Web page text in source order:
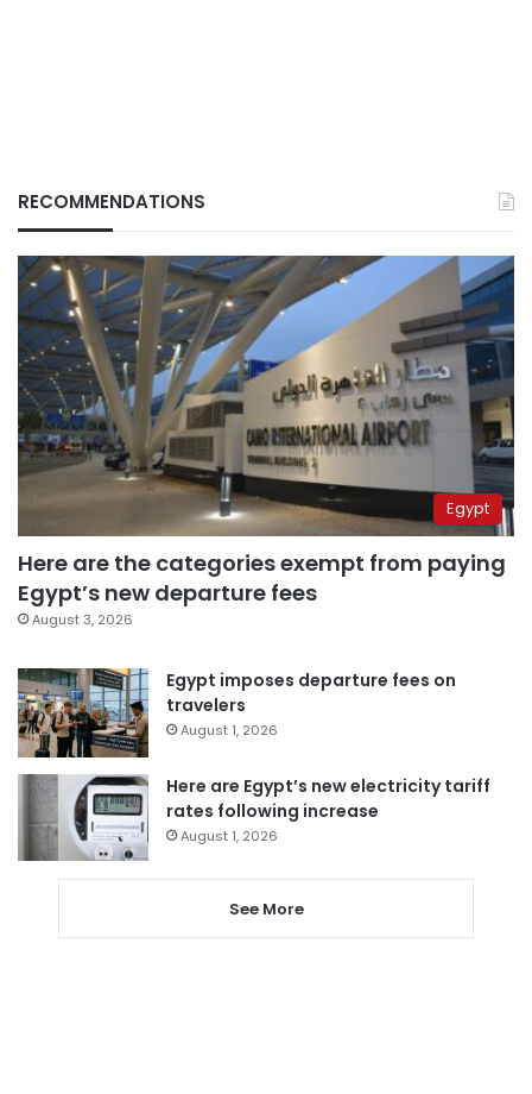
RECOMMENDATIONS
Egypt
Here are the categories exempt from paying
Egypt’s new departure fees
August 3, 2026
Egypt imposes departure fees on
travelers
August 1, 2026
Here are Egypt’s new electricity tariff
rates following increase
August 1, 2026
See More